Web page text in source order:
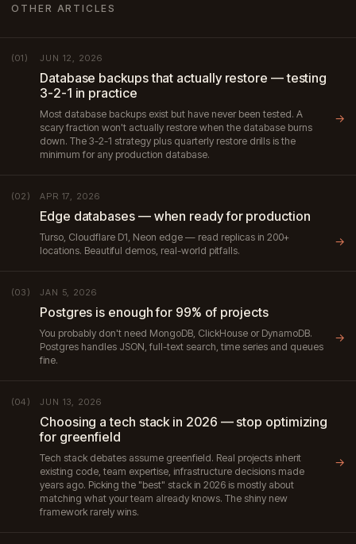
OTHER ARTICLES
(01) JUN 12, 2026
Database backups that actually restore — testing
3-2-1 in practice
Most database backups exist but have never been tested. A
scary fraction won't actually restore when the database burns
down. The 3-2-1 strategy plus quarterly restore drills is the
minimum for any production database.
→
(02) APR 17, 2026
Edge databases — when ready for production
Turso, Cloudflare D1, Neon edge — read replicas in 200+
locations. Beautiful demos, real-world pitfalls.
→
(03) JAN 5, 2026
Postgres is enough for 99% of projects
You probably don't need MongoDB, ClickHouse or DynamoDB.
Postgres handles JSON, full-text search, time series and queues
fine.
→
(04) JUN 13, 2026
Choosing a tech stack in 2026 — stop optimizing
for greenfield
Tech stack debates assume greenfield. Real projects inherit
existing code, team expertise, infrastructure decisions made
years ago. Picking the "best" stack in 2026 is mostly about
matching what your team already knows. The shiny new
framework rarely wins.
→